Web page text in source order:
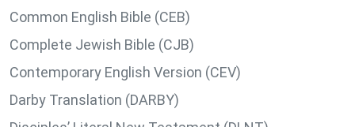
Common English Bible (CEB)
Complete Jewish Bible (CJB)
Contemporary English Version (CEV)
Darby Translation (DARBY)